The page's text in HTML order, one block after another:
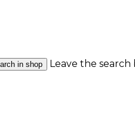
Leave the